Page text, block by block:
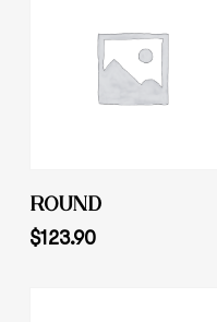
Add To Cart
ROUND
$123.90